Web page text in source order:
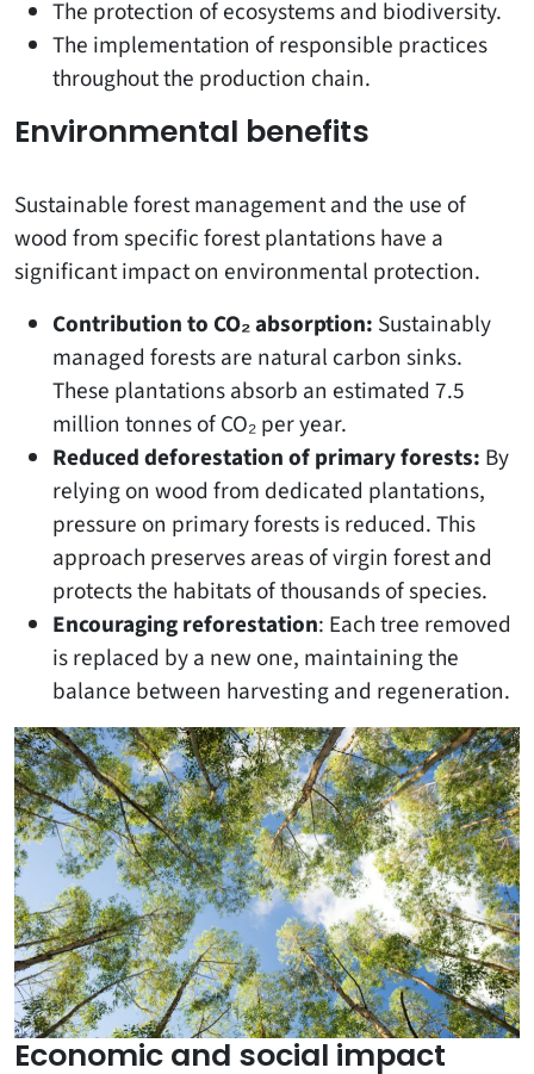
The protection of ecosystems and biodiversity.
The implementation of responsible practices
throughout the production chain.
Environmental benefits
Sustainable forest management and the use of
wood from specific forest plantations have a
significant impact on environmental protection.
Contribution to CO₂ absorption: Sustainably
managed forests are natural carbon sinks.
These plantations absorb an estimated 7.5
million tonnes of CO₂ per year.
Reduced deforestation of primary forests: By
relying on wood from dedicated plantations,
pressure on primary forests is reduced. This
approach preserves areas of virgin forest and
protects the habitats of thousands of species.
Encouraging reforestation: Each tree removed
is replaced by a new one, maintaining the
balance between harvesting and regeneration.
Economic and social impact